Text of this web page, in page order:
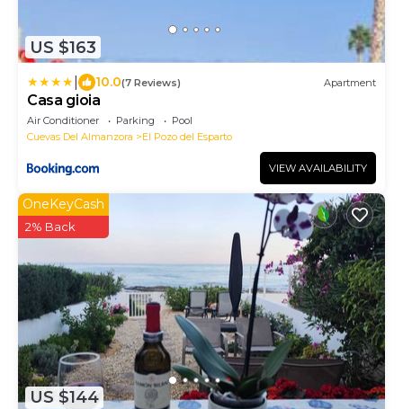
US $163
10.0(7 Reviews) Apartment
Casa gioia
Air Conditioner Parking
Pool
Cuevas Del Almanzora
El Pozo del Esparto
VIEW AVAILABILITY
US $144
OneKeyCash
2% Back